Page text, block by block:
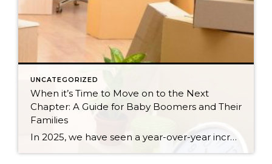
UNCATEGORIZED
When it’s Time to Move on to the Next
Chapter: A Guide for Baby Boomers and Their
Families
In 2025, we have seen a year-over-year increase in new listings. New listings are up 16% in King County and 10% in Snohomish County, following a 19% increase in King County and an 18% increase in Snohomish County in 2024 compared to 2023. This mounting increase piqued my curiosity, and I began to notice some […]